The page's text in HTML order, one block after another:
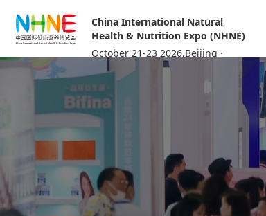
China International Natural
Health & Nutrition Expo (NHNE)
October 21-23 2026,Beijing ·
China International Exhibition
Center (Shunyi Hall)